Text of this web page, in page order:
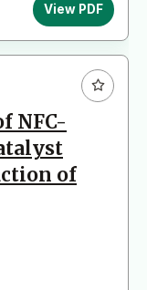
View PDF
NFC-
of